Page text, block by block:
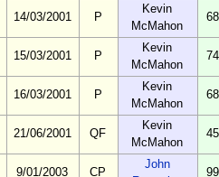
14/03/2001 P
Kevin
McMahon
15/03/2001 P
Kevin
McMahon
16/03/2001 P
Kevin
McMahon
21/06/2001 QF
Kevin
McMahon
9/01/2003 CP
John